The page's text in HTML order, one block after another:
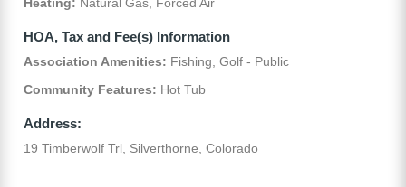
HOA, Tax and Fee(s) Information
Association Amenities: Fishing, Golf - Public
Community Features: Hot Tub
Address:
19 Timberwolf Trl, Silverthorne, Colorado